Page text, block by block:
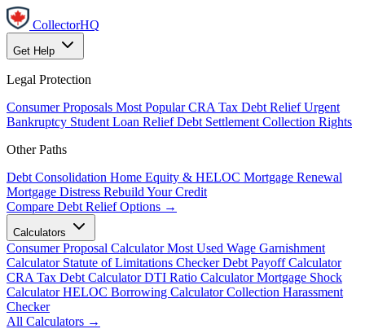
CollectorHQ
Get Help
Legal Protection
Consumer Proposals Most Popular CRA Tax Debt Relief Urgent
Bankruptcy Student Loan Relief Debt Settlement Collection Rights
Other Paths
Debt Consolidation Home Equity & HELOC Mortgage Renewal
Mortgage Distress Rebuild Your Credit
Compare Debt Relief Options →
Calculators
Consumer Proposal Calculator Most Used Wage Garnishment
Calculator Statute of Limitations Checker Debt Payoff Calculator
CRA Tax Debt Calculator DTI Ratio Calculator Mortgage Shock
Calculator HELOC Borrowing Calculator Collection Harassment
Checker
All Calculators →